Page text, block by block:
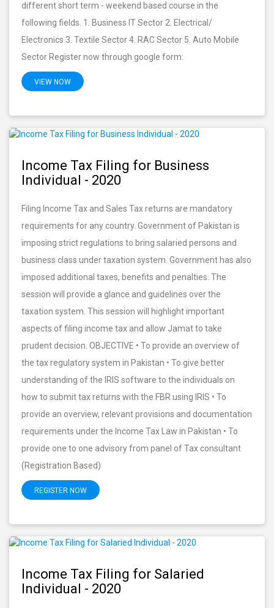
different short term - weekend based course in the
following fields. 1. Business IT Sector 2. Electrical/
Electronics 3. Textile Sector 4. RAC Sector 5. Auto Mobile
Sector Register now through google form:
VIEW NOW
Income Tax Filing for Business
Individual - 2020
Filing Income Tax and Sales Tax returns are mandatory
requirements for any country. Government of Pakistan is
imposing strict regulations to bring salaried persons and
business class under taxation system. Government has also
imposed additional taxes, benefits and penalties. The
session will provide a glance and guidelines over the
taxation system. This session will highlight important
aspects of filing income tax and allow Jamat to take
prudent decision. OBJECTIVE • To provide an overview of
the tax regulatory system in Pakistan • To give better
understanding of the IRIS software to the individuals on
how to submit tax returns with the FBR using IRIS • To
provide an overview, relevant provisions and documentation
requirements under the Income Tax Law in Pakistan • To
provide one to one advisory from panel of Tax consultant
(Registration Based)
REGISTER NOW
Income Tax Filing for Salaried
Individual - 2020